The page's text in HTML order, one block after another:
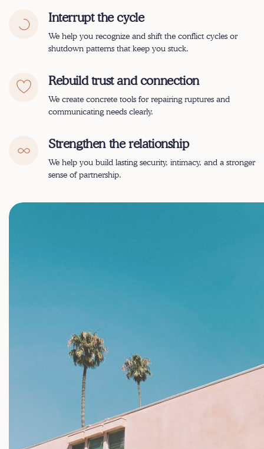
Interrupt the cycle
We help you recognize and shift the conflict cycles or
shutdown patterns that keep you stuck.
Rebuild trust and connection
We create concrete tools for repairing ruptures and
communicating needs clearly.
Strengthen the relationship
We help you build lasting security, intimacy, and a stronger
sense of partnership.